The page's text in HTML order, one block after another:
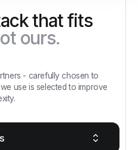
that fits
ours.
- carefully chosen to
use is selected to improve